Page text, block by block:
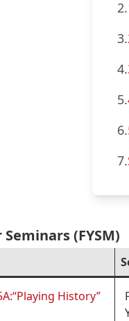
2.
3.
4.
5.
6.
7.
(FYSM)
History”